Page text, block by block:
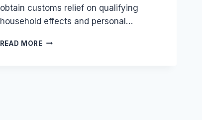
obtain customs relief on qualifying
household effects and personal…
READ MORECAN